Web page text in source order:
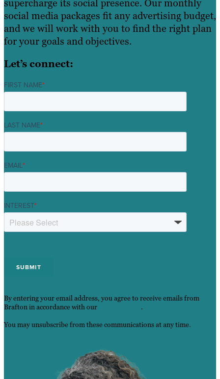
supercharge its social presence. Our monthly
social media packages fit any advertising budget,
and we will work with you to find the right plan
for your goals and objectives.
Let’s connect:
FIRST NAME*
LAST NAME*
EMAIL*
INTEREST*
By entering your email address, you agree to receive emails from
Brafton in accordance with our
.
You may unsubscribe from these communications at any time.